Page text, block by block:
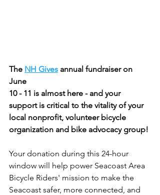
The NH Gives annual fundraiser on
June
10 - 11 is almost here - and your
support is critical to the vitality of your
local nonprofit, volunteer bicycle
organization and bike advocacy group!
Your donation during this 24-hour
window will help power Seacoast Area
Bicycle Riders' mission to make the
Seacoast safer, more connected, and